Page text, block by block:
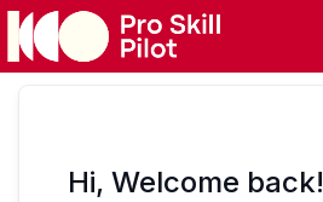
Hi, Welcome back!